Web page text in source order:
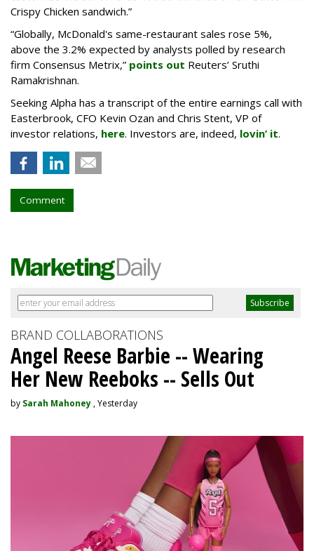
Crispy Chicken sandwich.”
“Globally, McDonald's same-restaurant sales rose 5%,
above the 3.2% expected by analysts polled by research
firm Consensus Metrix,” points out Reuters’ Sruthi
Ramakrishnan.
Seeking Alpha has a transcript of the entire earnings call with
Easterbrook, CFO Kevin Ozan and Chris Stent, VP of
investor relations, here. Investors are, indeed, lovin’ it.
Comment
BRAND COLLABORATIONS
Angel Reese Barbie -- Wearing
Her New Reeboks -- Sells Out
by Sarah Mahoney , Yesterday